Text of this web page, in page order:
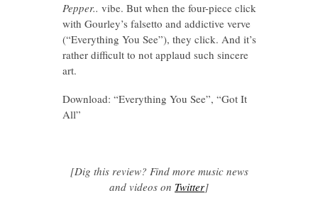
Pepper.. vibe. But when the four-piece click
with Gourley’s falsetto and addictive verve
(“Everything You See”), they click. And it’s
rather difficult to not applaud such sincere
art.
Download: “Everything You See”, “Got It
All”
[Dig this review? Find more music news
and videos on Twitter]